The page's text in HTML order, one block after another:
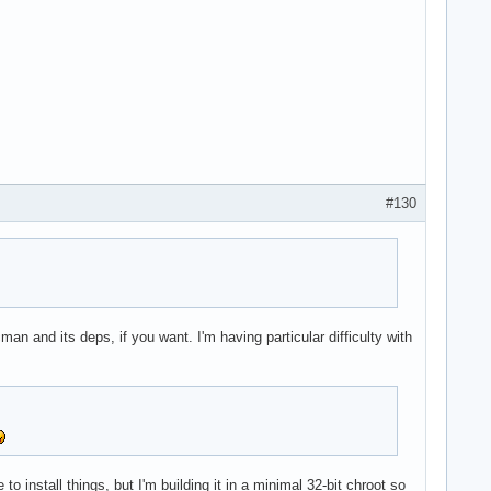
#130
and its deps, if you want. I'm having particular difficulty with
install things, but I'm building it in a minimal 32-bit chroot so